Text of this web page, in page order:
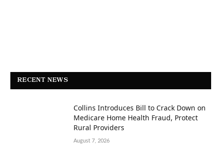
RECENT NEWS
Collins Introduces Bill to Crack Down on
Medicare Home Health Fraud, Protect
Rural Providers
August 7, 2026